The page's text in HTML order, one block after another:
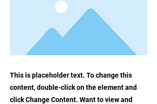
This is placeholder text. To change this
content, double-click on the element and
click Change Content. Want to view and